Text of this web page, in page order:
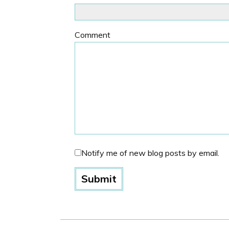
Comment
Notify me of new blog posts by email.